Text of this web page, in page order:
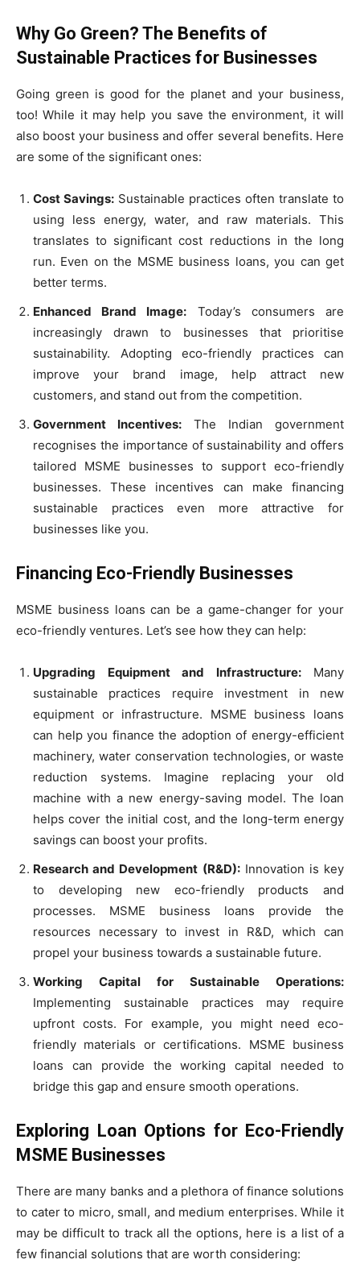
Why Go Green? The Benefits of
Sustainable Practices for Businesses
Going green is good for the planet and your business,
too! While it may help you save the environment, it will
also boost your business and offer several benefits. Here
are some of the significant ones:
Cost Savings: Sustainable practices often translate to
using less energy, water, and raw materials. This
translates to significant cost reductions in the long
run. Even on the MSME business loans, you can get
better terms.
Enhanced Brand Image: Today’s consumers are
increasingly drawn to businesses that prioritise
sustainability. Adopting eco-friendly practices can
improve your brand image, help attract new
customers, and stand out from the competition.
Government Incentives: The Indian government
recognises the importance of sustainability and offers
tailored MSME businesses to support eco-friendly
businesses. These incentives can make financing
sustainable practices even more attractive for
businesses like you.
Financing Eco-Friendly Businesses
MSME business loans can be a game-changer for your
eco-friendly ventures. Let’s see how they can help:
Upgrading Equipment and Infrastructure:Many
sustainable practices require investment in new
equipment or infrastructure. MSME business loans
can help you finance the adoption of energy-efficient
machinery, water conservation technologies, or waste
reduction systems. Imagine replacing your old
machine with a new energy-saving model. The loan
helps cover the initial cost, and the long-term energy
savings can boost your profits.
Research and Development (R&D):Innovation is key
to developing new eco-friendly products and
processes. MSME business loans provide the
resources necessary to invest in R&D, which can
propel your business towards a sustainable future.
Working Capital for Sustainable Operations:
Implementing sustainable practices may require
upfront costs. For example, you might need eco-
friendly materials or certifications. MSME business
loans can provide the working capital needed to
bridge this gap and ensure smooth operations.
Exploring Loan Options for Eco-Friendly
MSME Businesses
There are many banks and a plethora of finance solutions
to cater to micro, small, and medium enterprises. While it
may be difficult to track all the options, here is a list of a
few financial solutions that are worth considering: